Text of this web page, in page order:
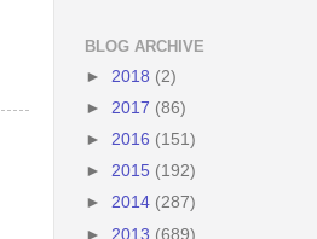
BLOG ARCHIVE
► 2018 (2)
► 2017 (86)
► 2016 (151)
► 2015 (192)
► 2014 (287)
► 2013 (689)